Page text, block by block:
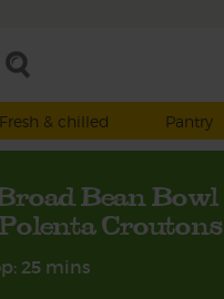
Fresh & chilled
Pantry
Bean Bowl
Croutons
25 mins